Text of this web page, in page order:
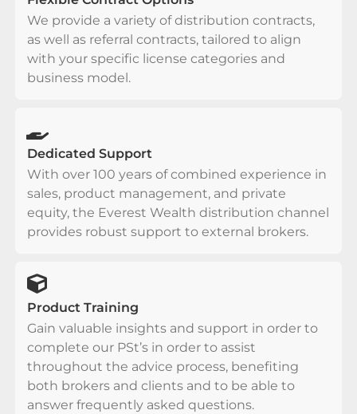
We provide a variety of distribution contracts,
as well as referral contracts, tailored to align
with your specific license categories and
business model.
Dedicated Support
With over 100 years of combined experience in
sales, product management, and private
equity, the Everest Wealth distribution channel
provides robust support to external brokers.
Product Training
Gain valuable insights and support in order to
complete our PSt’s in order to assist
throughout the advice process, benefiting
both brokers and clients and to be able to
answer frequently asked questions.